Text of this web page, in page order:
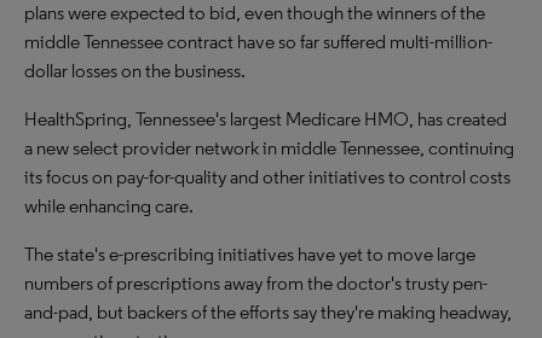
plans were expected to bid, even though the winners of the
middle Tennessee contract have so far suffered multi-million-
dollar losses on the business.
HealthSpring, Tennessee's largest Medicare HMO, has created
a new select provider network in middle Tennessee, continuing
its focus on pay-for-quality and other initiatives to control costs
while enhancing care.
The state's e-prescribing initiatives have yet to move large
numbers of prescriptions away from the doctor's trusty pen-
and-pad, but backers of the efforts say they're making headway,